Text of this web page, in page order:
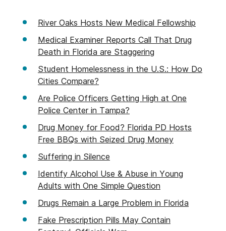
River Oaks Hosts New Medical Fellowship
Medical Examiner Reports Call That Drug
Death in Florida are Staggering
Student Homelessness in the U.S.: How Do
Cities Compare?
Are Police Officers Getting High at One
Police Center in Tampa?
Drug Money for Food? Florida PD Hosts
Free BBQs with Seized Drug Money
Suffering in Silence
Identify Alcohol Use & Abuse in Young
Adults with One Simple Question
Drugs Remain a Large Problem in Florida
Fake Prescription Pills May Contain